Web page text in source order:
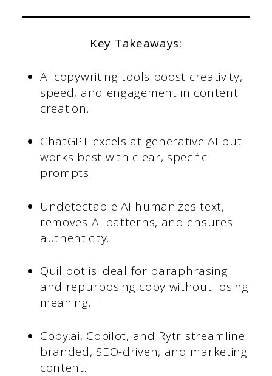
Key Takeaways:
AI copywriting tools boost creativity,
speed, and engagement in content
creation.
ChatGPT excels at generative AI but
works best with clear, specific
prompts.
Undetectable AI humanizes text,
removes AI patterns, and ensures
authenticity.
Quillbot is ideal for paraphrasing
and repurposing copy without losing
meaning.
Copy.ai, Copilot, and Rytr streamline
branded, SEO-driven, and marketing
content.